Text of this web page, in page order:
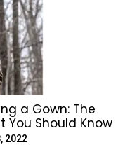
a Gown: The
You Should Know
2022